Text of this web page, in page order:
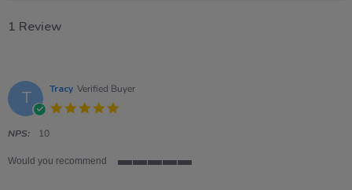
1 Review
T Tracy Verified Buyer
NPS: 10
Would you recommend